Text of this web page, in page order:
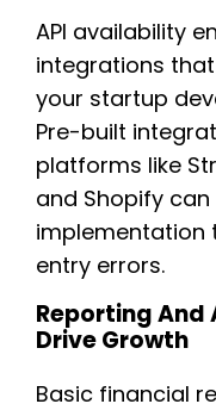
API availability
integrations
your startup
Pre-built
platforms like
and Shopify
implementation
entry errors.
Reporting
Drive Growth
Basic financial